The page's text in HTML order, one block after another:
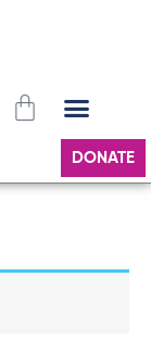
Cart
DONATE